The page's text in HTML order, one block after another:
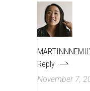
Reply
November 7,